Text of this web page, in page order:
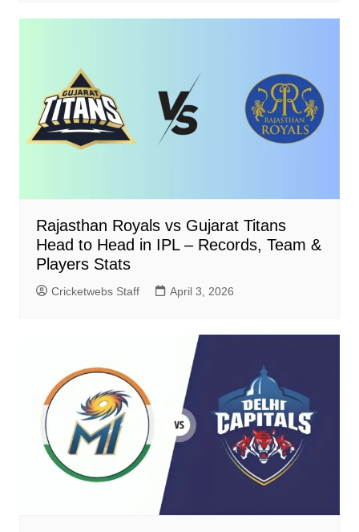
Rajasthan Royals vs Gujarat Titans
Head to Head in IPL – Records, Team &
Players Stats
Cricketwebs Staff April 3, 2026